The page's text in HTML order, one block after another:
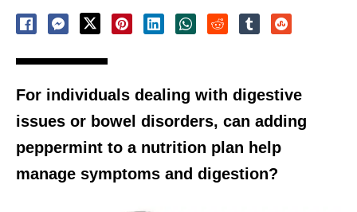
For individuals dealing with digestive
issues or bowel disorders, can adding
peppermint to a nutrition plan help
manage symptoms and digestion?